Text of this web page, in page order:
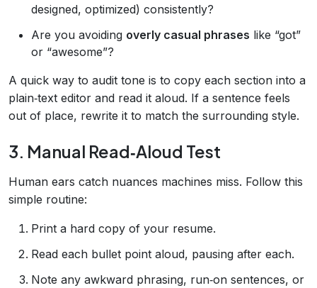
designed, optimized) consistently?
Are you avoiding overly casual phrases like “got”
or “awesome”?
A quick way to audit tone is to copy each section into a
plain‑text editor and read it aloud. If a sentence feels
out of place, rewrite it to match the surrounding style.
3. Manual Read‑Aloud Test
Human ears catch nuances machines miss. Follow this
simple routine:
Print a hard copy of your resume.
Read each bullet point aloud, pausing after each.
Note any awkward phrasing, run‑on sentences, or